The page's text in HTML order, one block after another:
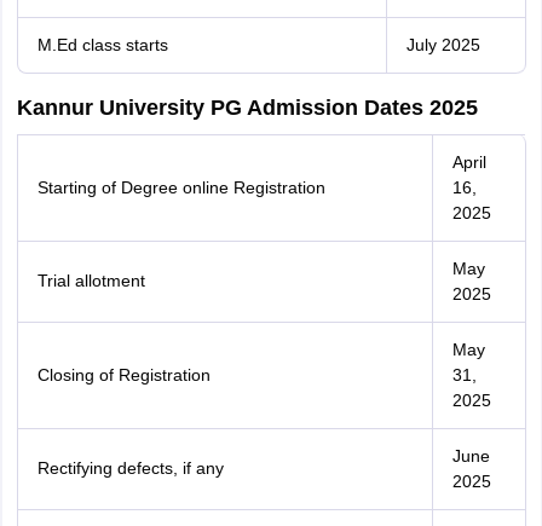
M.Ed class starts July 2025
Kannur University PG Admission Dates 2025
Starting of Degree online Registration
April
16,
2025
Trial allotment
May
2025
Closing of Registration
May
31,
2025
Rectifying defects, if any
June
2025